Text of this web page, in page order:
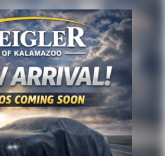
may occur. We strive to update
as possible, but there can be
sale of a vehicle and the
our website. For the best
please verify all vehicle
with the de